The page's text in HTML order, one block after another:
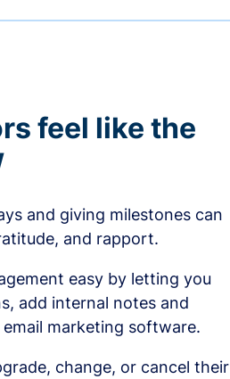
feel like the
and giving milestones can
and rapport.
easy by letting you
add internal notes and
marketing software.
change, or cancel their